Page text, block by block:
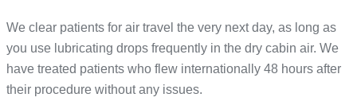
We clear patients for air travel the very next day, as long as
you use lubricating drops frequently in the dry cabin air. We
have treated patients who flew internationally 48 hours after
their procedure without any issues.